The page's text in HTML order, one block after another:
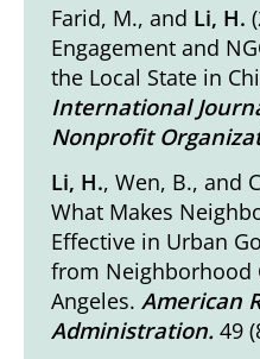
Farid, M., and Li, H.
Engagement and
the Local State in
International
Nonprofit
Li, H., Wen, B., and
What Makes
Effective in Urban
from Neighborhood
Angeles.American
Administration.49